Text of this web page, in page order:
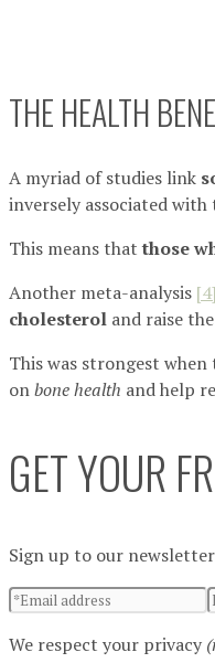
THE HEALTH
A myriad of studies link
inversely associated
This means thatthose
Another meta-analysis [4]
cholesterol and raise
This was strongest when
onbone health and help
GET YOUR
Sign up to our
We respect your privacy